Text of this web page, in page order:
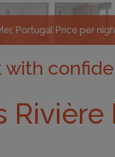
Portugal Price per
with
Rivière